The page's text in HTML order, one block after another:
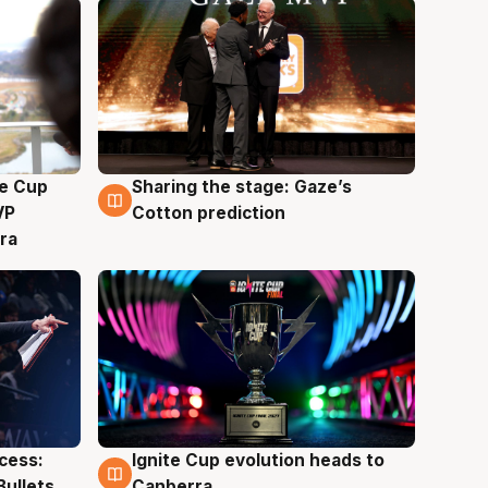
Cup
3 Aug
Sharing the stage: Gaze’s
Cotton prediction
3 Aug
Ignite Cup evolution heads to